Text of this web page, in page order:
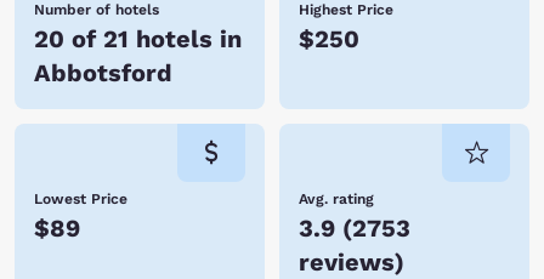
Number of hotels
20 of 21 hotels in
Abbotsford
Highest Price
$250
Lowest Price
$89
Avg. rating
3.9 (2753
reviews)